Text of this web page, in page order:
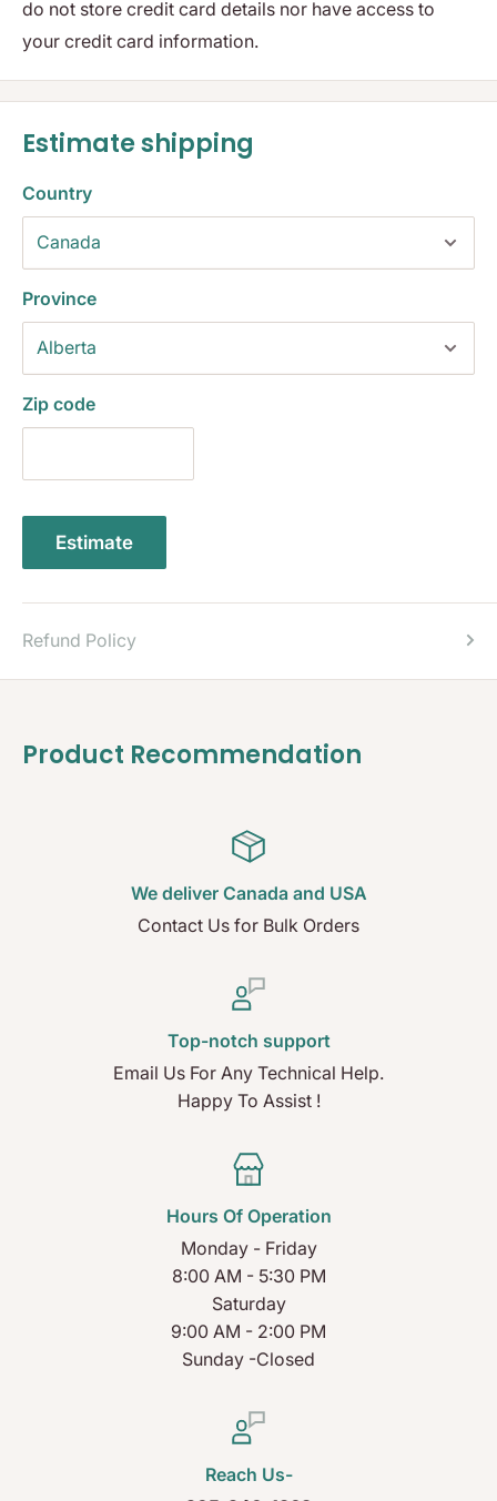
do not store credit card details nor have access to
your credit card information.
Estimate shipping
Country
Province
Zip code
Estimate
Refund Policy
Product Recommendation
We deliver Canada and USA
Contact Us for Bulk Orders
Top-notch support
Email Us For Any Technical Help.
Happy To Assist !
Hours Of Operation
Monday - Friday
8:00 AM - 5:30 PM
Saturday
9:00 AM - 2:00 PM
Sunday -Closed
Reach Us-